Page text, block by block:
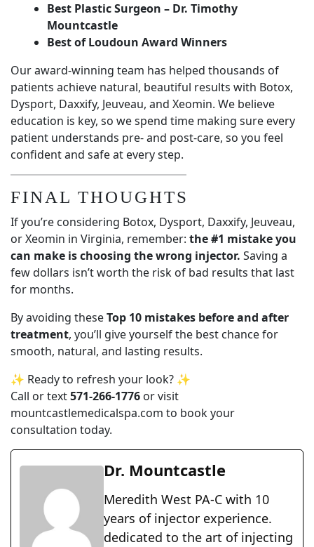
Best Plastic Surgeon – Dr. Timothy
Mountcastle
Best of Loudoun Award Winners
Our award-winning team has helped thousands of
patients achieve natural, beautiful results with Botox,
Dysport, Daxxify, Jeuveau, and Xeomin. We believe
education is key, so we spend time making sure every
patient understands pre- and post-care, so you feel
confident and safe at every step.
FINAL THOUGHTS
If you’re considering Botox, Dysport, Daxxify, Jeuveau,
or Xeomin in Virginia, remember: the #1 mistake you
can make is choosing the wrong injector. Saving a
few dollars isn’t worth the risk of bad results that last
for months.
By avoiding theseTop 10 mistakes before and after
treatment, you’ll give yourself the best chance for
smooth, natural, and lasting results.
✨ Ready to refresh your look? ✨
Call or text571-266-1776 or visit
mountcastlemedicalspa.com to book your
consultation today.
Dr. Mountcastle
Meredith West PA-C with 10
years of injector experience.
dedicated to the art of injecting